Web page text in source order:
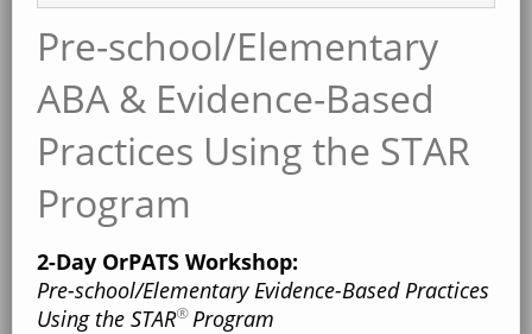
Pre-school/Elementary
ABA & Evidence-Based
Practices Using the STAR
Program
2-Day OrPATS Workshop:
Pre-school/Elementary Evidence-Based Practices
Using the STAR® Program